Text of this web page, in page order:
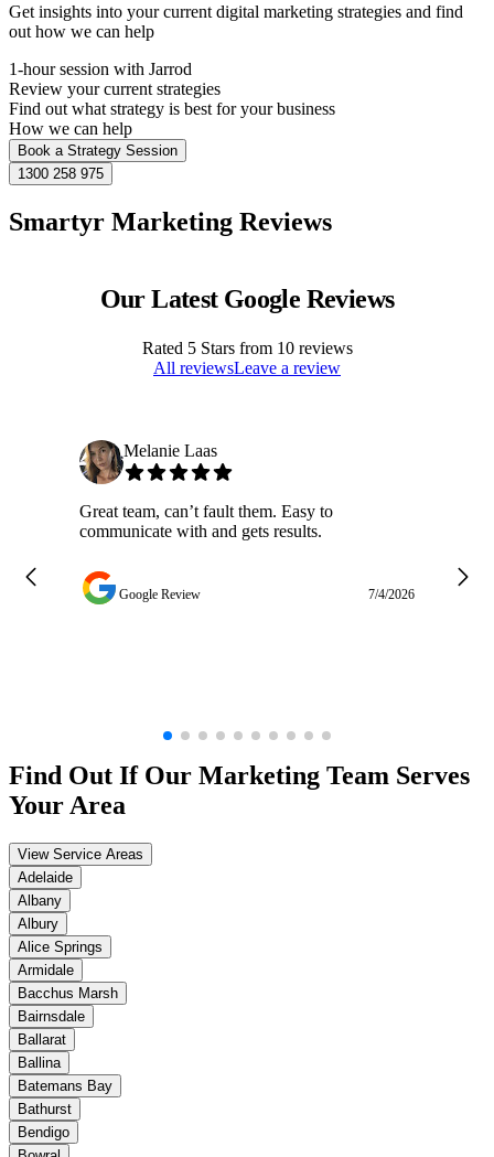
Get insights into your current digital marketing strategies and find
out how we can help
1-hour session with Jarrod
Review your current strategies
Find out what strategy is best for your business
How we can help
Book a Strategy Session
1300 258 975
Smartyr Marketing Reviews
Our Latest Google Reviews
Rated 5Stars from 10reviews
All reviewsLeave a review
Melanie Laas
Great team, can’t fault them. Easy to
communicate with and gets results.
Google Review 7/4/2026
Find Out If Our Marketing Team Serves
Your Area
View Service Areas
Adelaide
Albany
Albury
Alice Springs
Armidale
Bacchus Marsh
Bairnsdale
Ballarat
Ballina
Batemans Bay
Bathurst
Bendigo